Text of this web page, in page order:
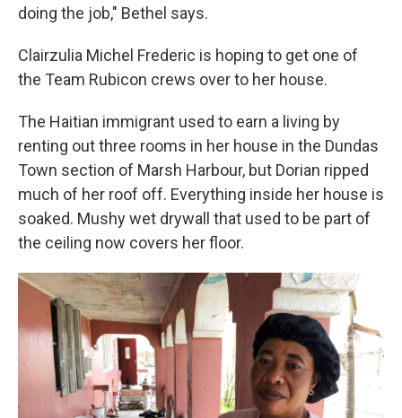
doing the job," Bethel says.
Clairzulia Michel Frederic is hoping to get one of
the Team Rubicon crews over to her house.
The Haitian immigrant used to earn a living by
renting out three rooms in her house in the Dundas
Town section of Marsh Harbour, but Dorian ripped
much of her roof off. Everything inside her house is
soaked. Mushy wet drywall that used to be part of
the ceiling now covers her floor.